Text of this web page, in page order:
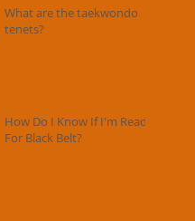
What are the taekwondo
tenets?
How Do I Know If I'm Ready
For Black Belt?